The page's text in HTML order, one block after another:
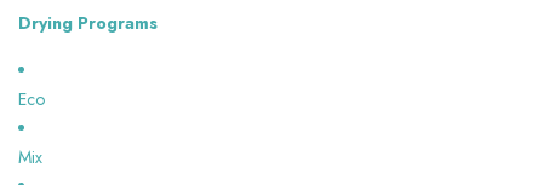
Drying Programs
Eco
Mix